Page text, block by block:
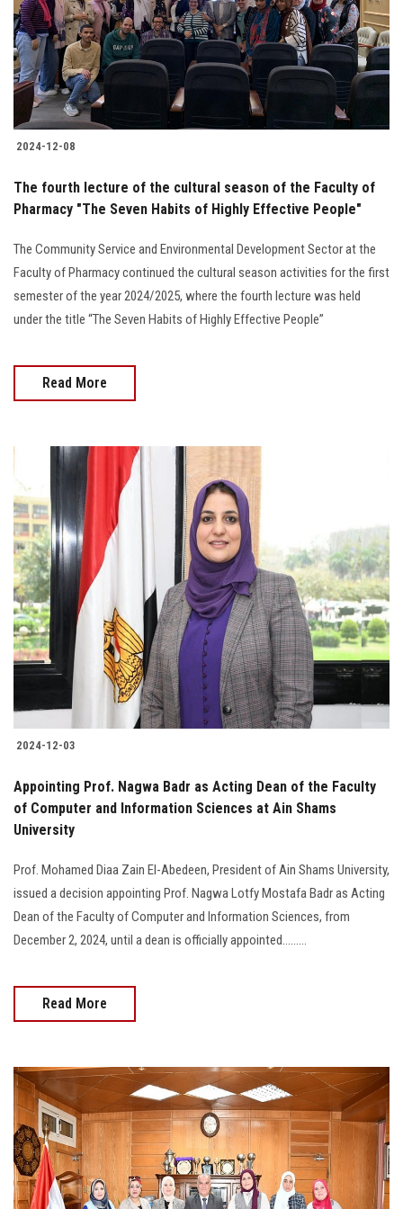
Students
Faculty Staff
Postgraduate
Alumni
Employees
Visitors
Apply Now
2024-12-08
The fourth lecture of the cultural season of the Faculty of
Pharmacy "The Seven Habits of Highly Effective People"
The Community Service and Environmental Development Sector at the
Faculty of Pharmacy continued the cultural season activities for the first
semester of the year 2024/2025, where the fourth lecture was held
under the title “The Seven Habits of Highly Effective People”
Read More
2024-12-03
Appointing Prof. Nagwa Badr as Acting Dean of the Faculty
of Computer and Information Sciences at Ain Shams
University
Prof. Mohamed Diaa Zain El-Abedeen, President of Ain Shams University,
issued a decision appointing Prof. Nagwa Lotfy Mostafa Badr as Acting
Dean of the Faculty of Computer and Information Sciences, from
December 2, 2024, until a dean is officially appointed.........
Read More